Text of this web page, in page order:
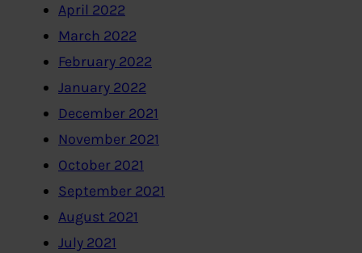
April 2022
March 2022
February 2022
January 2022
December 2021
November 2021
October 2021
September 2021
August 2021
July 2021